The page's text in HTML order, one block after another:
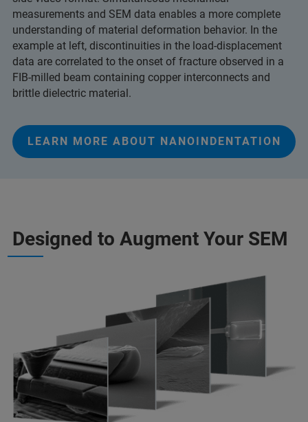
measurements and SEM data enables a more complete
understanding of material deformation behavior. In the
example at left, discontinuities in the load-displacement
data are correlated to the onset of fracture observed in a
FIB-milled beam containing copper interconnects and
brittle dielectric material.
LEARN MORE ABOUT NANOINDENTATION
Designed to Augment Your SEM